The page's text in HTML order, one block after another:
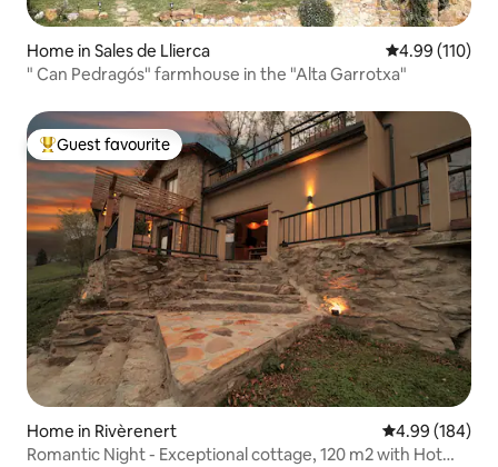
Home in Sales de Llierca 4.99 out of 5
4.99 (110)
" Can Pedragós" farmhouse in the "Alta Garrotxa"
Top guest favourite
Guest favourite
Home in Rivèrenert 4.99 out of 5
4.99 (184)
Romantic Night - Exceptional cottage, 120 m2 with Hot